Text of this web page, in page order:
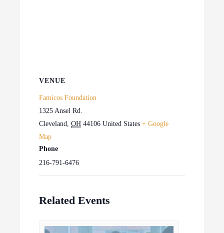
VENUE
Famicos Foundation
1325 Ansel Rd.
Cleveland, OH 44106 United States + Google
Map
Phone
216-791-6476
Related Events